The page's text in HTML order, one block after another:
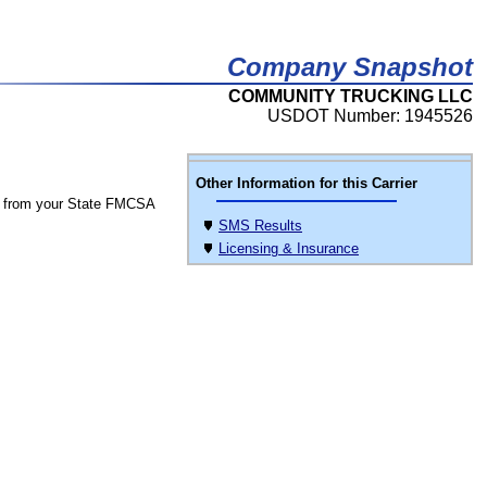
Company Snapshot
COMMUNITY TRUCKING LLC
USDOT Number: 1945526
Other Information for this Carrier
SMS Results
Licensing & Insurance
from your State FMCSA